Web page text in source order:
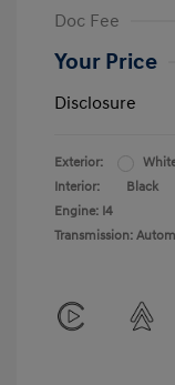
Doc Fee
Your Price
Disclosure
Exterior:
Interior:
Black
Engine: I4
Transmission: